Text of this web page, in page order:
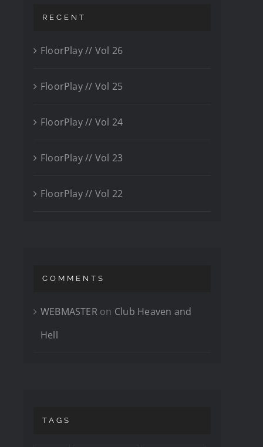
RECENT
FloorPlay // Vol 26
FloorPlay // Vol 25
FloorPlay // Vol 24
FloorPlay // Vol 23
FloorPlay // Vol 22
COMMENTS
WEBMASTERon Club Heaven and
Hell
TAGS